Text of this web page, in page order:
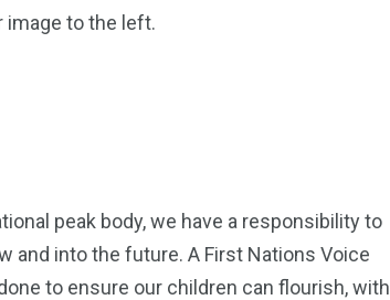
image to the left.
peak body, we have a responsibility to
and into the future. A First Nations Voice
to ensure our children can flourish, with